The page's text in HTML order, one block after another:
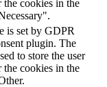
the cookies in the
is set by GDPR
plugin. The
to store the user
the cookies in the